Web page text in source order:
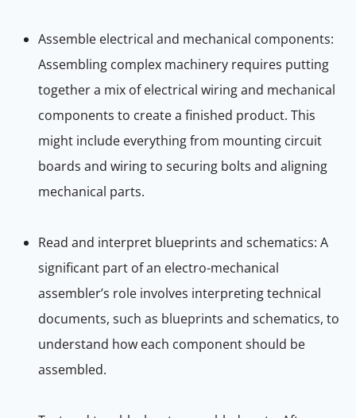
Assemble electrical and mechanical components:
Assembling complex machinery requires putting
together a mix of electrical wiring and mechanical
components to create a finished product. This
might include everything from mounting circuit
boards and wiring to securing bolts and aligning
mechanical parts.
Read and interpret blueprints and schematics: A
significant part of an electro-mechanical
assembler’s role involves interpreting technical
documents, such as blueprints and schematics, to
understand how each component should be
assembled.